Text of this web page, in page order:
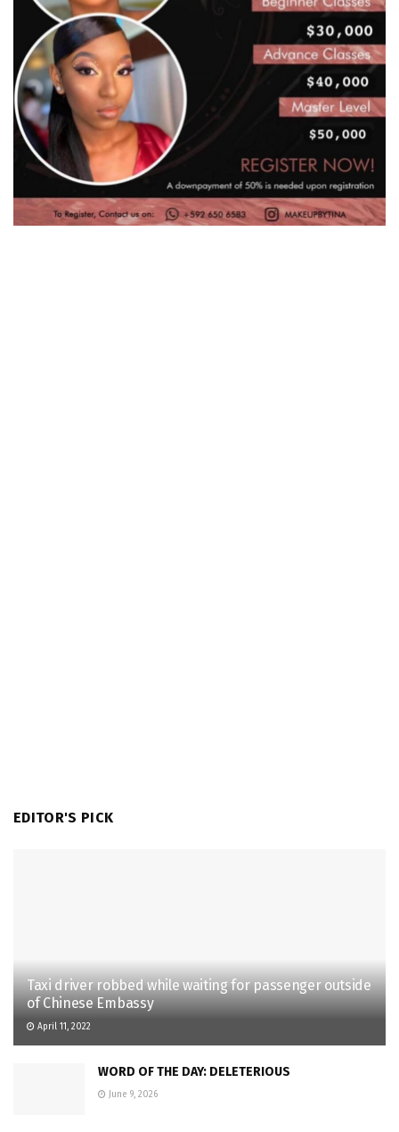
EDITOR'S PICK
Taxi driver robbed while waiting for passenger outside
of Chinese Embassy
April 11, 2022
WORD OF THE DAY: DELETERIOUS
June 9, 2026